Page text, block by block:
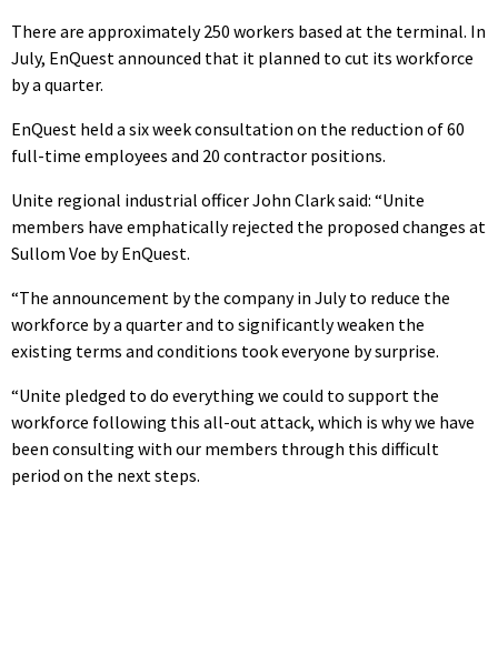
There are approximately 250 workers based at the terminal. In
July, EnQuest announced that it planned to cut its workforce
by a quarter.
EnQuest held a six week consultation on the reduction of 60
full-time employees and 20 contractor positions.
Unite regional industrial officer John Clark said: “Unite
members have emphatically rejected the proposed changes at
Sullom Voe by EnQuest.
“The announcement by the company in July to reduce the
workforce by a quarter and to significantly weaken the
existing terms and conditions took everyone by surprise.
“Unite pledged to do everything we could to support the
workforce following this all-out attack, which is why we have
been consulting with our members through this difficult
period on the next steps.